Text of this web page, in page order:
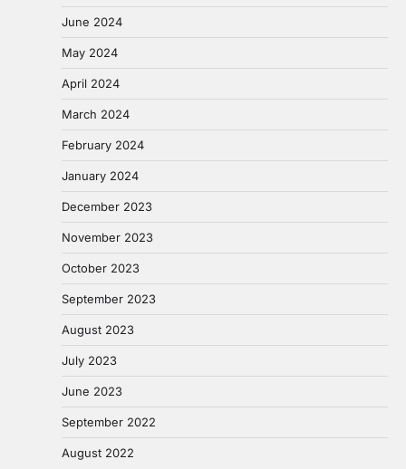
June 2024
May 2024
April 2024
March 2024
February 2024
January 2024
December 2023
November 2023
October 2023
September 2023
August 2023
July 2023
June 2023
September 2022
August 2022